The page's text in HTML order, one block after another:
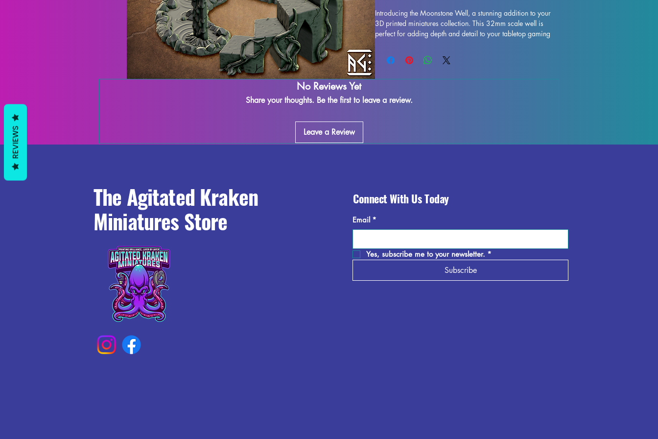
Introducing the Moonstone Well, a stunning addition to your
3D printed miniatures collection. This 32mm scale well is
perfect for adding depth and detail to your tabletop gaming
Well is durable and intricately designed. While we do our
best to quality control each piece, some imperfections may
to enjoy this beautiful miniature with ease. Enhance your
gaming terrain with the Moonstone Well and bring your
No Reviews Yet
Share your thoughts. Be the first to leave a review.
Leave a Review
The Agitated Kraken
Miniatures Store
Connect With Us Today
Email *
Yes, subscribe me to your newsletter. *
Subscribe
REVIEWS